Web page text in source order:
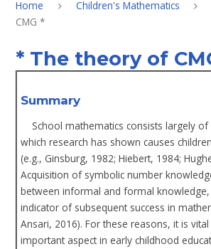
Home Children's Mathematics
CMG *
* The theory of
Summary
School mathematics consists largely
which research has shown causes
(e.g., Ginsburg, 1982; Hiebert, 1984;
Acquisition of symbolic number
between informal and formal
indicator of subsequent success in
Ansari, 2016). For these reasons, it is
important aspect in early childhood